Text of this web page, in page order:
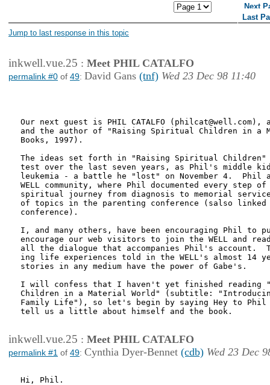
Next
Last
Jump to last response in this topic
inkwell.vue.25 : Meet PHIL CATALFO
permalink #0 of 49: David Gans (tnf) Wed 23 Dec 98 11:40
Our next guest is PHIL CATALFO
and the author of "Raising Spiritual Children in a
Books, 1997).
The ideas set forth in "Raising Spiritual
test over the last seven years, as Phil's middle
leukemia - a battle he "lost" on November 4.  Phil
WELL community, where Phil documented every step
spiritual journey from diagnosis to memorial
of topics in the parenting conference (salso
conference).
I, and many others, have been encouraging Phil
encourage our web visitors to join the WELL and
all the dialogue that accompanies Phil's account.
ing life experiences told in the WELL's almost 14
stories in any medium have the power of Gabe's.
I will confess that I haven't yet finished reading
Children in a Material World" (subtitle:
Family Life"), so let's begin by saying Hey to Phil
tell us a little about himself and the book.
inkwell.vue.25 : Meet PHIL CATALFO
permalink #1 of 49: Cynthia Dyer-Bennet (cdb) Wed 23 Dec
Hi, Phil.